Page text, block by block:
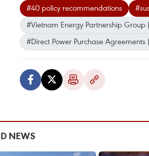
#40 policy recommendations
#Vietnam Energy Partnership Group
#Direct Power Purchase Agreements
NEWS